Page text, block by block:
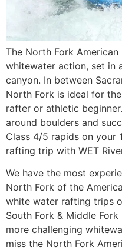
The North Fork
whitewater action, set in
canyon. In between
North Fork is ideal for
rafter or athletic
around boulders and
Class 4/5 rapids on your
rafting trip with WET
We have the most
North Fork of the
white water rafting trips
South Fork & Middle
more challenging
miss the North Fork